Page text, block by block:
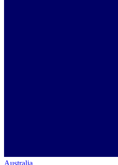
Australia